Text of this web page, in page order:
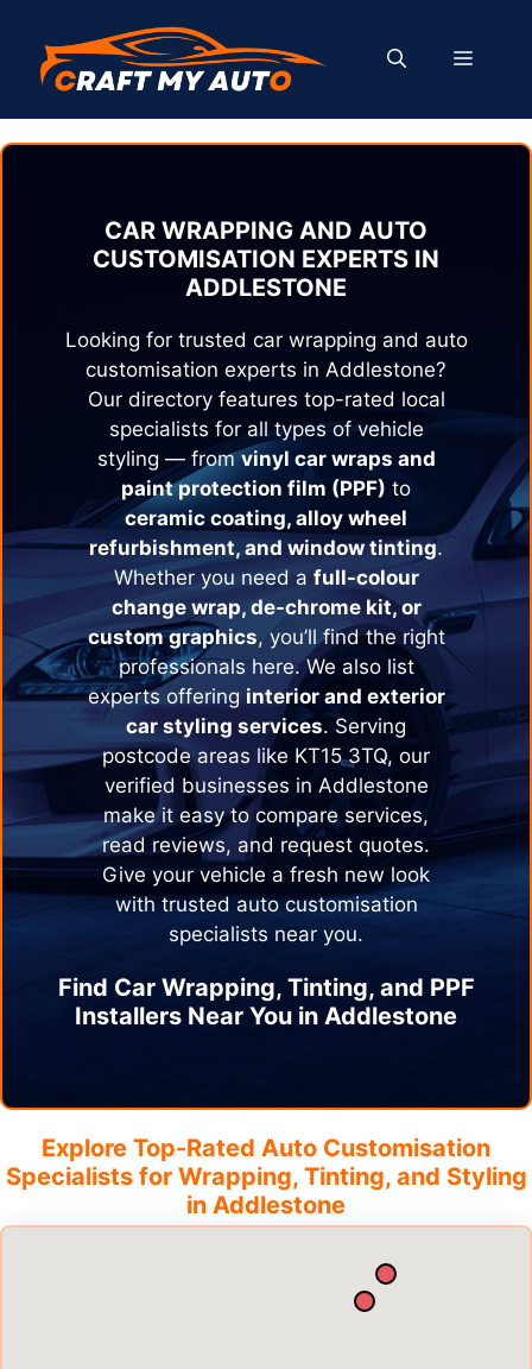
content
MENU
CAR WRAPPING AND AUTO
CUSTOMISATION EXPERTS IN
ADDLESTONE
Looking for trusted car wrapping and auto
customisation experts in Addlestone?
Our directory features top-rated local
specialists for all types of vehicle
styling — fromvinyl car wraps and
paint protection film (PPF) to
ceramic coating, alloy wheel
refurbishment, and window tinting.
Whether you need a full-colour
change wrap, de-chrome kit, or
custom graphics, you’ll find the right
professionals here. We also list
experts offering interior and exterior
car styling services. Serving
postcode areas like KT15 3TQ, our
verified businesses in Addlestone
make it easy to compare services,
read reviews, and request quotes.
Give your vehicle a fresh new look
with trusted auto customisation
specialists near you.
Find Car Wrapping, Tinting, and PPF
Installers Near You in Addlestone
Explore Top-Rated Auto Customisation
Specialists for Wrapping, Tinting, and Styling
in Addlestone